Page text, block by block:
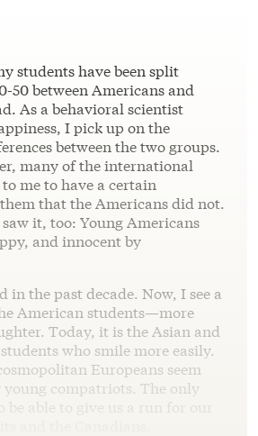
students have been split
50 between Americans and
As a behavioral scientist
I pick up on the
between the two groups.
many of the international
me to have a certain
that the Americans did not.
it, too: Young Americans
and innocent by
in the past decade. Now, I see a
American students—more
Today, it is the Asian and
who smile more easily.
Europeans seem
compatriots. The only
be able to give us a run for our
and the Canadians.